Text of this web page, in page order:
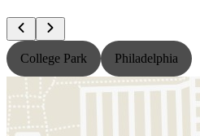
College Park Philadelphia